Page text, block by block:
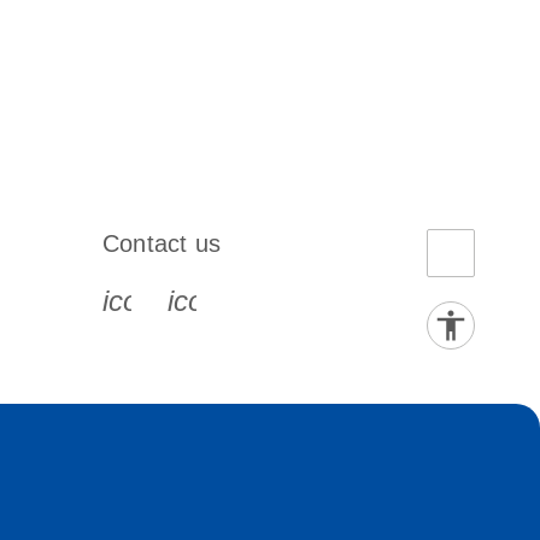
s s s
Contact us
icon_0072_phone-s
icon_0063_envelope-s